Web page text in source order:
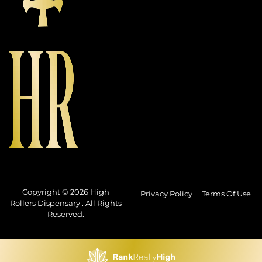
Copyright © 2026 High
Rollers Dispensary . All Rights
Reserved.
Privacy Policy Terms Of Use